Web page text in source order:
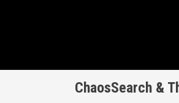
ChaosSearch &